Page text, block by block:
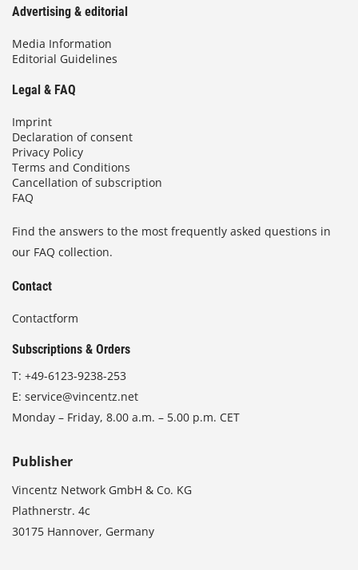
Advertising & editorial
Media Information
Editorial Guidelines
Legal & FAQ
Imprint
Declaration of consent
Privacy Policy
Terms and Conditions
Cancellation of subscription
FAQ
Find the answers to the most frequently asked questions in
our FAQ collection.
Contact
Contactform
Subscriptions & Orders
T: +49-6123-9238-253
E: service@vincentz.net
Monday – Friday, 8.00 a.m. – 5.00 p.m. CET
Publisher
Vincentz Network GmbH & Co. KG
Plathnerstr. 4c
30175 Hannover, Germany